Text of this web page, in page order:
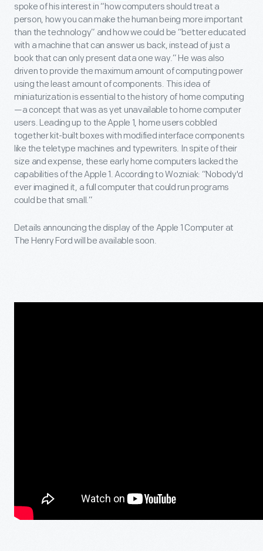
spoke of his interest in “how computers should treat a
person, how you can make the human being more important
than the technology” and how we could be “better educated
with a machine that can answer us back, instead of just a
book that can only present data one way.” He was also
driven to provide the maximum amount of computing power
using the least amount of components. This idea of
miniaturization is essential to the history of home computing
—a concept that was as yet unavailable to home computer
users. Leading up to the Apple 1, home users cobbled
together kit-built boxes with modified interface components
like the teletype machines and typewriters. In spite of their
size and expense, these early home computers lacked the
capabilities of the Apple 1. According to Wozniak: “Nobody'd
ever imagined it, a full computer that could run programs
could be that small.”
Details announcing the display of the Apple 1 Computer at
The Henry Ford will be available soon.